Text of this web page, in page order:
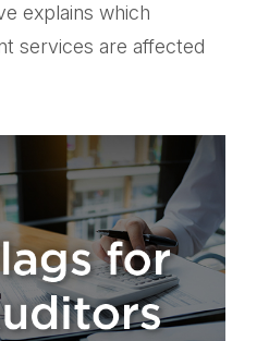
explains which
services are affected